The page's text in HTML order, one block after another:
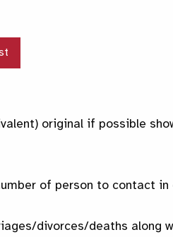
original if possible
of person to contact
divorces/deaths along